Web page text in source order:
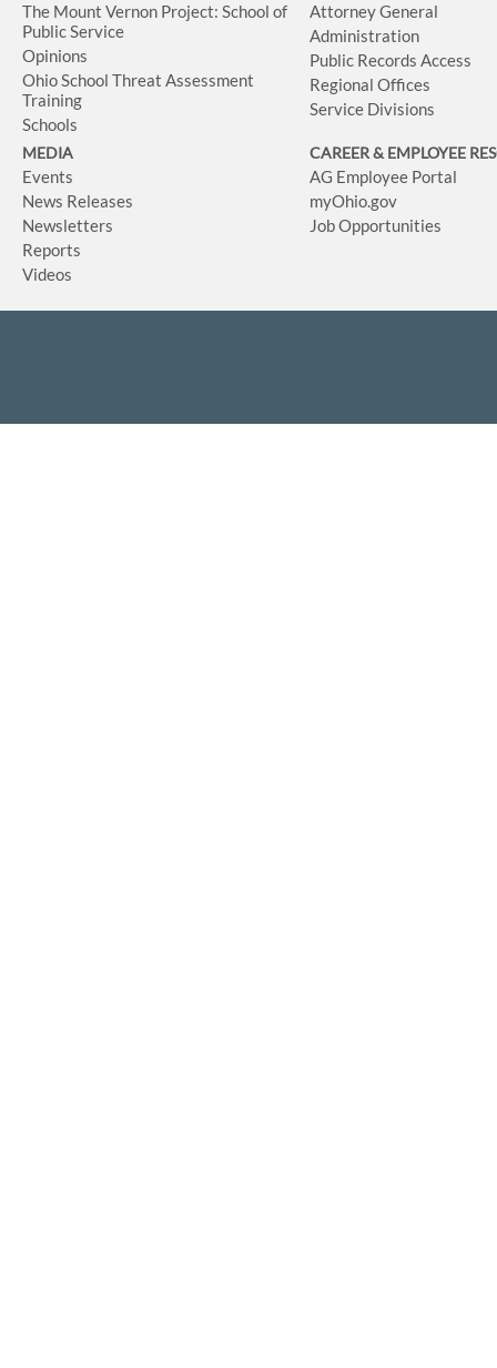
The Mount Vernon Project: School of
Public Service
Opinions
Ohio School Threat Assessment
Training
Schools
Attorney General
Administration
Public Records Access
Regional Offices
Service Divisions
MEDIA
Events
News Releases
Newsletters
Reports
Videos
CAREER & EMPLOYEE
AG Employee Portal
myOhio.gov
Job Opportunities